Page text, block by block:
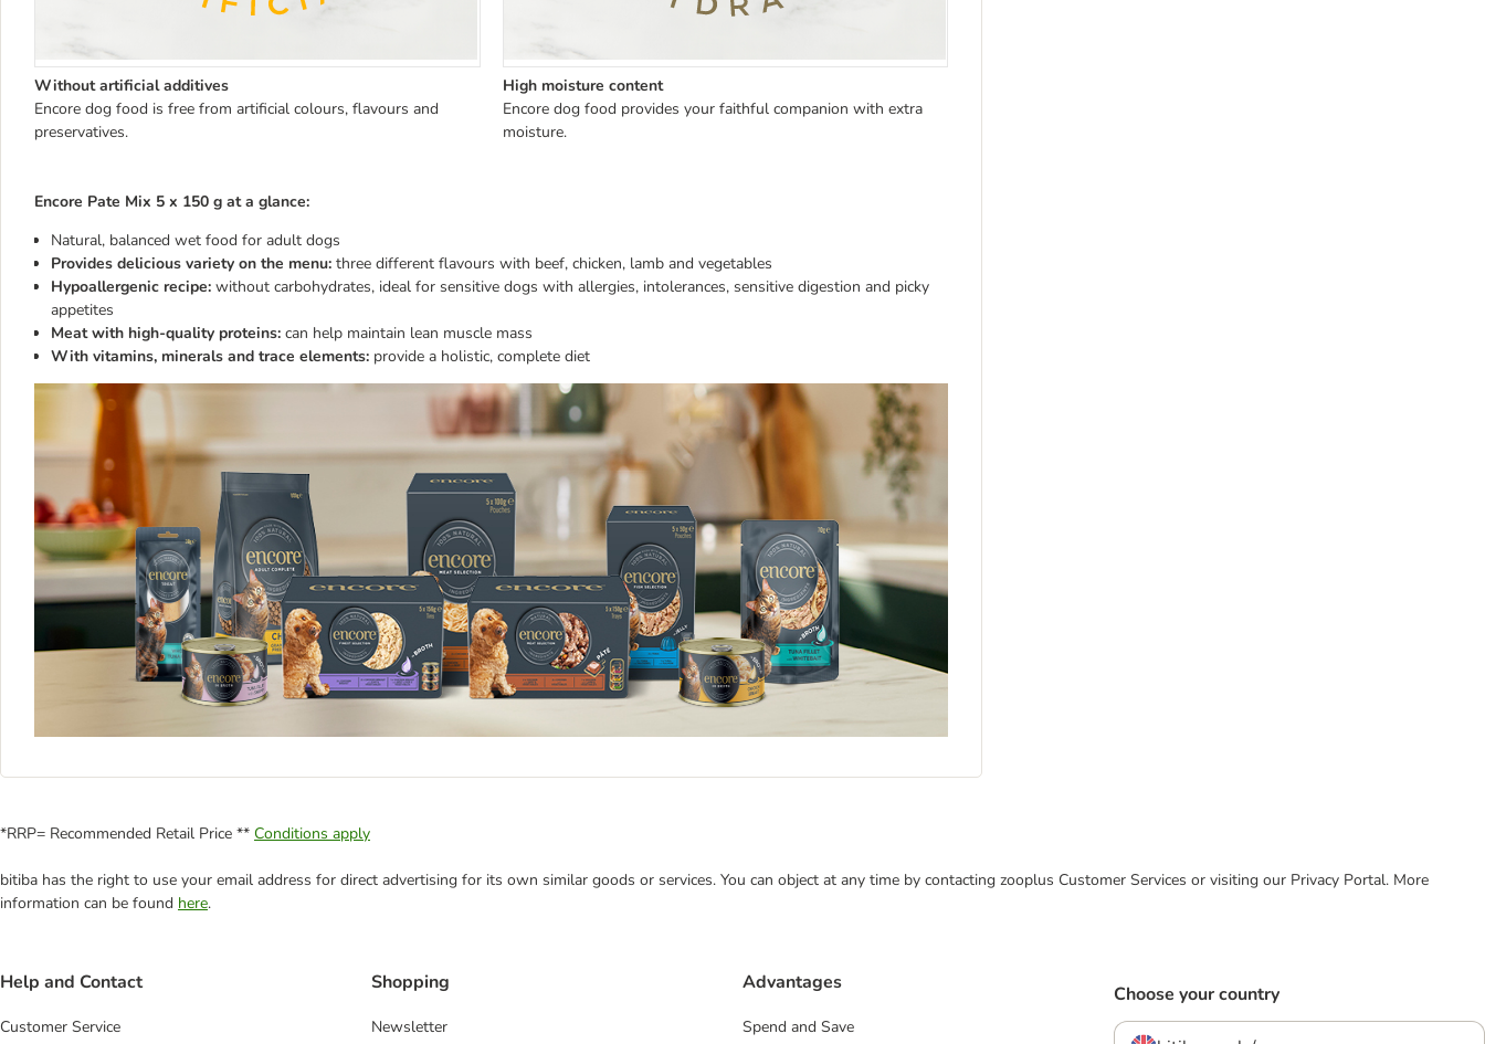
Without artificial additives
Encore dog food is free from artificial colours, flavours and
preservatives.
High moisture content
Encore dog food provides your faithful companion with extra
moisture.
Encore Pate Mix 5 x 150 g at a glance:
Natural, balanced wet food for adult dogs
Provides delicious variety on the menu: three different flavours with beef, chicken, lamb and vegetables
Hypoallergenic recipe: without carbohydrates, ideal for sensitive dogs with allergies, intolerances, sensitive digestion and picky
appetites
Meat with high-quality proteins: can help maintain lean muscle mass
With vitamins, minerals and trace elements: provide a holistic, complete diet
*RRP= Recommended Retail Price ** Conditions apply
bitiba has the right to use your email address for direct advertising for its own similar goods or services. You can object at any time by contacting zooplus Customer Services or visiting our Privacy Portal. More
information can be found here.
Help and Contact
Customer Service
Shopping
Newsletter
Advantages
Spend and Save
Choose your country